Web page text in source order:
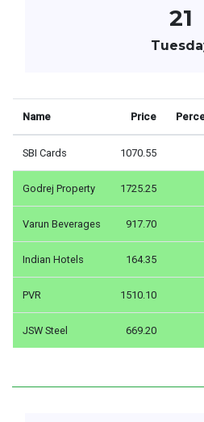
21
Name Price
SBI Cards 1070.55
Godrej Property 1725.25
Varun Beverages 917.70
Indian Hotels 164.35
PVR 1510.10
JSW Steel 669.20